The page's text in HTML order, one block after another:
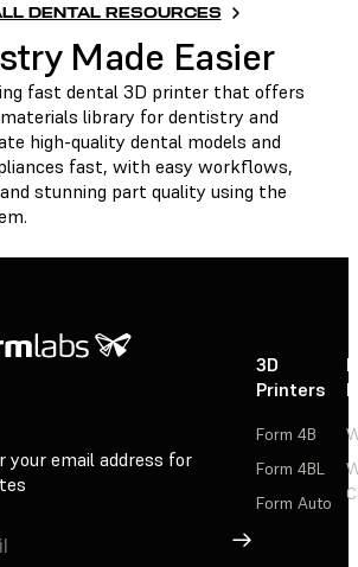
DENTAL RESOURCES
Made Easier
fast dental 3D printer that offers
library for dentistry and
high-quality dental models and
fast, with easy workflows,
stunning part quality using the
your email address for
Sign Up
3D
Printers
Form 4B
Form 4BL
Form Auto